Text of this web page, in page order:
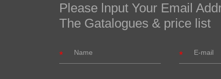
Please lnput Your Email
The Gatalogues & price list